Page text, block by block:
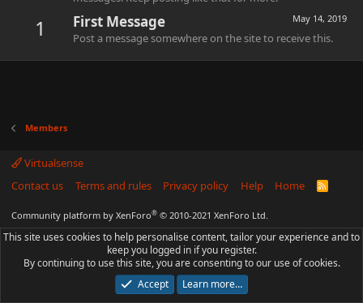
1 May 14, 2019
First Message
Post a message somewhere on the site to receive this.
Members
Virtualsense
Contact us
Terms and rules Privacy policy Help Home
R
Community platform by XenForo® © 2010-2021 XenForo Ltd.
This site uses cookies to help personalise content, tailor your experience and to
keep you logged in if you register.
By continuing to use this site, you are consenting to our use of cookies.
Accept
Learn more…